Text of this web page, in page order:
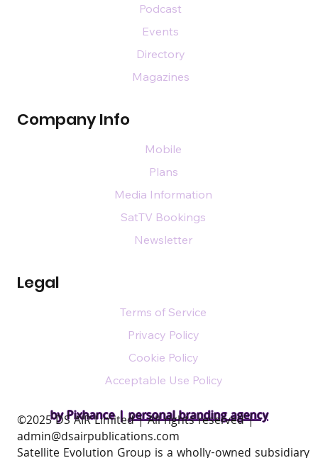
by Pixhance |personal branding agency
Company Info
Legal
Podcast
Events
Directory
Magazines
Mobile
Plans
Media Information
SatTV Bookings
Newsletter
Terms of Service
Privacy Policy
Cookie Policy
Acceptable Use Policy
​©2025 DS AIR Limited | All rights reserved |
admin@dsairpublications.com
Satellite Evolution Group is a wholly-owned subsidiary